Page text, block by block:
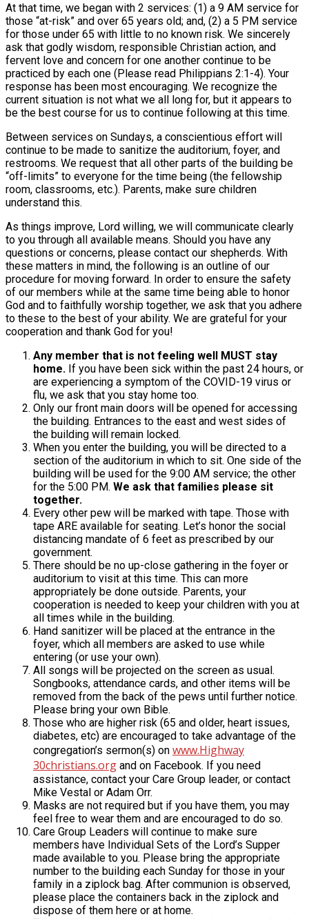
At that time, we began with 2 services: (1) a 9 AM service for
those “at-risk” and over 65 years old; and, (2) a 5 PM service
for those under 65 with little to no known risk. We sincerely
ask that godly wisdom, responsible Christian action, and
fervent love and concern for one another continue to be
practiced by each one (Please read Philippians 2:1-4). Your
response has been most encouraging. We recognize the
current situation is not what we all long for, but it appears to
be the best course for us to continue following at this time.
Between services on Sundays, a conscientious effort will
continue to be made to sanitize the auditorium, foyer, and
restrooms. We request that all other parts of the building be
“off-limits” to everyone for the time being (the fellowship
room, classrooms, etc.). Parents, make sure children
understand this.
As things improve, Lord willing, we will communicate clearly
to you through all available means. Should you have any
questions or concerns, please contact our shepherds. With
these matters in mind, the following is an outline of our
procedure for moving forward. In order to ensure the safety
of our members while at the same time being able to honor
God and to faithfully worship together, we ask that you adhere
to these to the best of your ability. We are grateful for your
cooperation and thank God for you!
Any member that is not feeling well MUST stay
home. If you have been sick within the past 24 hours, or
are experiencing a symptom of the COVID-19 virus or
flu, we ask that you stay home too.
Only our front main doors will be opened for accessing
the building. Entrances to the east and west sides of
the building will remain locked.
When you enter the building, you will be directed to a
section of the auditorium in which to sit. One side of the
building will be used for the 9:00 AM service; the other
for the 5:00 PM. We ask that families please sit
together.
Every other pew will be marked with tape. Those with
tape ARE available for seating. Let’s honor the social
distancing mandate of 6 feet as prescribed by our
government.
There should be no up-close gathering in the foyer or
auditorium to visit at this time. This can more
appropriately be done outside. Parents, your
cooperation is needed to keep your children with you at
all times while in the building.
Hand sanitizer will be placed at the entrance in the
foyer, which all members are asked to use while
entering (or use your own).
All songs will be projected on the screen as usual.
Songbooks, attendance cards, and other items will be
removed from the back of the pews until further notice.
Please bring your own Bible.
Those who are higher risk (65 and older, heart issues,
diabetes, etc) are encouraged to take advantage of the
congregation’s sermon(s) on www.Highway
30christians.org and on Facebook. If you need
assistance, contact your Care Group leader, or contact
Mike Vestal or Adam Orr.
Masks are not required but if you have them, you may
feel free to wear them and are encouraged to do so.
Care Group Leaders will continue to make sure
members have Individual Sets of the Lord’s Supper
made available to you. Please bring the appropriate
number to the building each Sunday for those in your
family in a ziplock bag. After communion is observed,
please place the containers back in the ziplock and
dispose of them here or at home.